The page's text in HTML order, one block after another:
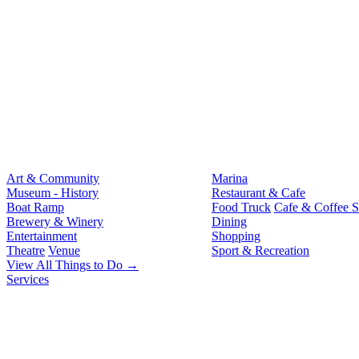
Art & Community
Museum - History
Boat Ramp
Brewery & Winery
Entertainment
Theatre Venue
Marina
Restaurant & Cafe
Food Truck Cafe & Coffee
Dining
Shopping
Sport & Recreation
View All Things to Do →
Services